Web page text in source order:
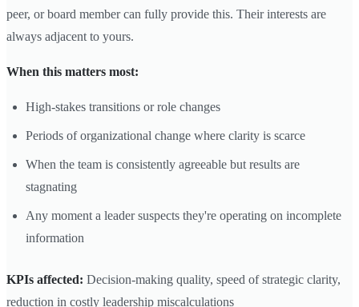
peer, or board member can fully provide this. Their interests are
always adjacent to yours.
When this matters most:
High-stakes transitions or role changes
Periods of organizational change where clarity is scarce
When the team is consistently agreeable but results are
stagnating
Any moment a leader suspects they're operating on incomplete
information
KPIs affected: Decision-making quality, speed of strategic clarity,
reduction in costly leadership miscalculations